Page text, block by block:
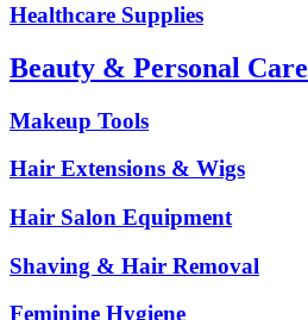
Healthcare Supplies
Beauty & Personal Care
Makeup Tools
Hair Extensions & Wigs
Hair Salon Equipment
Shaving & Hair Removal
Feminine Hygiene